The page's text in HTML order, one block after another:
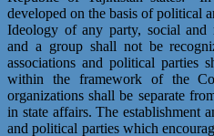
developed on the basis of political
Ideology of any party, social and
and a group shall not be
associations and political parties
within the framework of the
organizations shall be separate
in state affairs. The establishment
and political parties which